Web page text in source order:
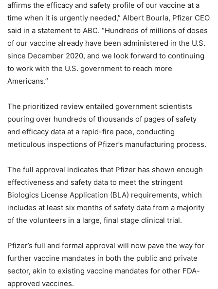
affirms the efficacy and safety profile of our vaccine at a
time when it is urgently needed,” Albert Bourla, Pfizer CEO
said in a statement to ABC. “Hundreds of millions of doses
of our vaccine already have been administered in the U.S.
since December 2020, and we look forward to continuing
to work with the U.S. government to reach more
Americans.”
The prioritized review entailed government scientists
pouring over hundreds of thousands of pages of safety
and efficacy data at a rapid-fire pace, conducting
meticulous inspections of Pfizer’s manufacturing process.
The full approval indicates that Pfizer has shown enough
effectiveness and safety data to meet the stringent
Biologics License Application (BLA) requirements, which
includes at least six months of safety data from a majority
of the volunteers in a large, final stage clinical trial.
Pfizer’s full and formal approval will now pave the way for
further vaccine mandates in both the public and private
sector, akin to existing vaccine mandates for other FDA-
approved vaccines.